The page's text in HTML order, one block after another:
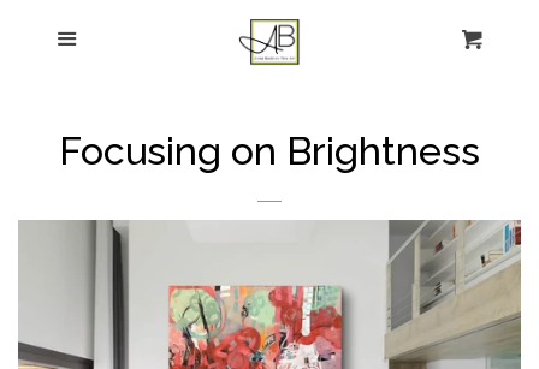
gtag('config', 'G-FPK98LK0QZ');
Figurative Painting
E-news sign-up
Focusing on Brightness